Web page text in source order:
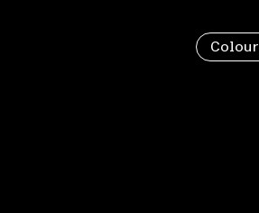
Colour